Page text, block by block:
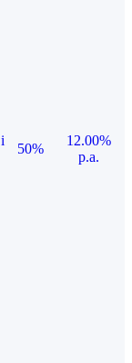
i
50%
12.00%
p.a.